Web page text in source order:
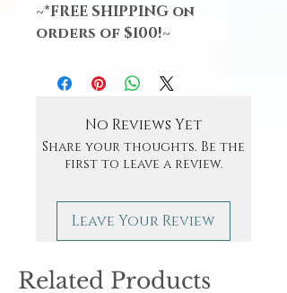
~*FREE SHIPPING on
orders of $100!~
No Reviews Yet
Share your thoughts. Be the
first to leave a review.
Leave Your Review
Related Products